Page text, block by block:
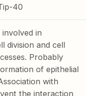
40
in
division and cell
Probably
of epithelial
with
the interaction